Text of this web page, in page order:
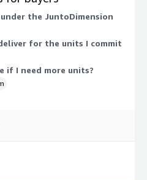
shopping in stores, drawn
data. Your total cost scales
to under the contract.
the JuntoDimension
for the units I commit
if I need more units?